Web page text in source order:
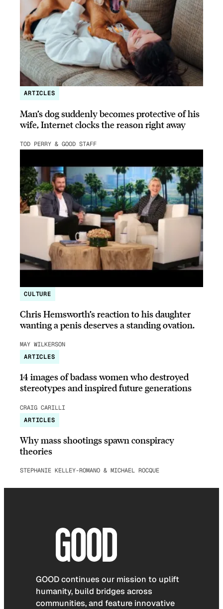
ARTICLES
Man’s dog suddenly becomes protective of his
wife, Internet clocks the reason right away
TOD PERRY & GOOD STAFF
CULTURE
Chris Hemsworth’s reaction to his daughter
wanting a penis deserves a standing ovation.
MAY WILKERSON
ARTICLES
14 images of badass women who destroyed
stereotypes and inspired future generations
CRAIG CARILLI
ARTICLES
Why mass shootings spawn conspiracy
theories
STEPHANIE KELLEY-ROMANO & MICHAEL ROCQUE
GOOD continues our mission to uplift
humanity, build bridges across
communities, and feature innovative